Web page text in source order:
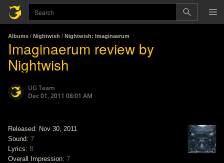
Albums / Nightwish / Nightwish: Imaginaerum
Imaginaerum review by
Nightwish
UG Team
Dec 01, 2011 08:01 AM
Released: Nov 30, 2011
Sound: 7
Lyrics: 8
Overall Impression: 7